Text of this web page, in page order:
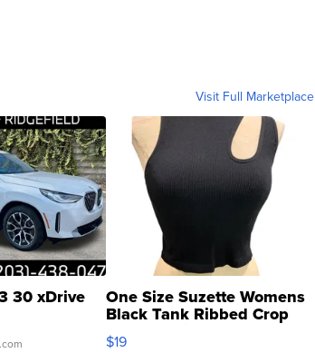
Visit Full Marketplace
30 xDrive One Size Suzette Womens
Black Tank Ribbed Crop
Asymmetrical ...
$19